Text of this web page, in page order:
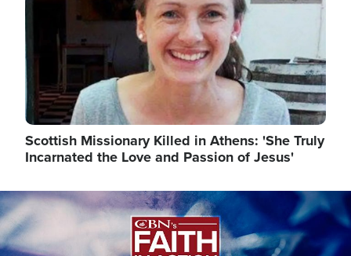
Scottish Missionary Killed in Athens: 'She Truly
Incarnated the Love and Passion of Jesus'
Image